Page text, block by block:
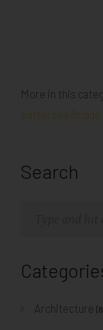
More in this
Battersea Bridge
Search
Architecture